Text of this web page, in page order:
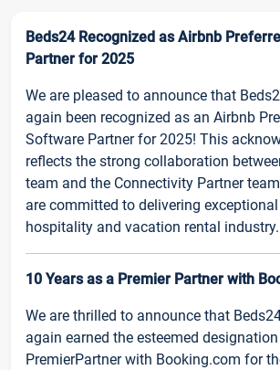
Beds24 Recognized as Airbnb
Partner for 2025
We are pleased to announce that
again been recognized as an Airbnb
Software Partner for 2025! This
reflects the strong collaboration
team and the Connectivity Partner
are committed to delivering
hospitality and vacation rental industry.
10 Years as a Premier Partner with
We are thrilled to announce that
again earned the esteemed
PremierPartner with Booking.com for